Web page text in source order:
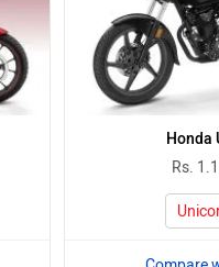
Honda
Rs.